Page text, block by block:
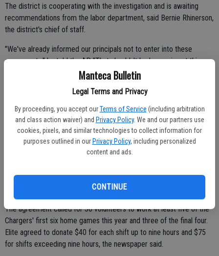
Manteca Bulletin
Legal Terms and Privacy
By proceeding, you accept our Terms of Service (including arbitration
and class action waiver) and Privacy Policy. We and our partners use
cookies, pixels, and similar technologies to collect information for
purposes outlined in our Privacy Policy, including personalized
content and ads.
CONTINUE
The district is cooperating with the investigation and is awaiting
recommendations from the labor department, said Bernie Rhinerson,
the district's chief of staff.
"We've already informed our principals not to enter into these
agreements," he told the AP. "That shouldn't be happening at this
Around the nation, high school organizations for decades have
pressed students into conducting fundraising activities. However,
Rhinerson said the distinction in this case was that contracts were
being made with commercial, profit-making entities.
One contract under investigation was between the San Diego High
The agreement called for 30 volunteers to work at least five of the
Chargers' first six home games this year and three of the final four.
Elite agreed to donate $40 for each shift up to nine hours and $75
for shifts exceeding nine hours, the newspaper said.